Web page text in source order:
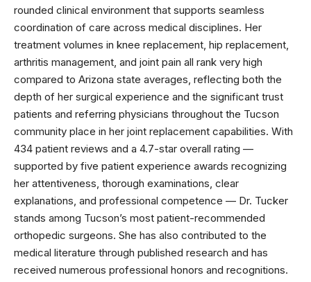
rounded clinical environment that supports seamless
coordination of care across medical disciplines. Her
treatment volumes in knee replacement, hip replacement,
arthritis management, and joint pain all rank very high
compared to Arizona state averages, reflecting both the
depth of her surgical experience and the significant trust
patients and referring physicians throughout the Tucson
community place in her joint replacement capabilities. With
434 patient reviews and a 4.7-star overall rating —
supported by five patient experience awards recognizing
her attentiveness, thorough examinations, clear
explanations, and professional competence — Dr. Tucker
stands among Tucson’s most patient-recommended
orthopedic surgeons. She has also contributed to the
medical literature through published research and has
received numerous professional honors and recognitions.